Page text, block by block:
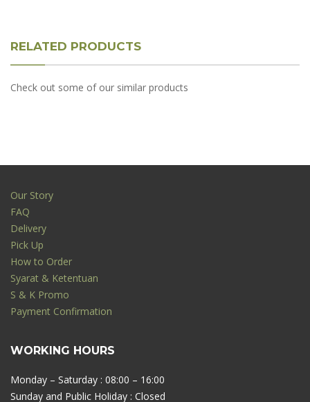
RELATED PRODUCTS
Check out some of our similar products
Our Story
FAQ
Delivery
Pick Up
How to Order
Syarat & Ketentuan
S & K Promo
Payment Confirmation
WORKING HOURS
Monday – Saturday : 08:00 – 16:00
Sunday and Public Holiday : Closed